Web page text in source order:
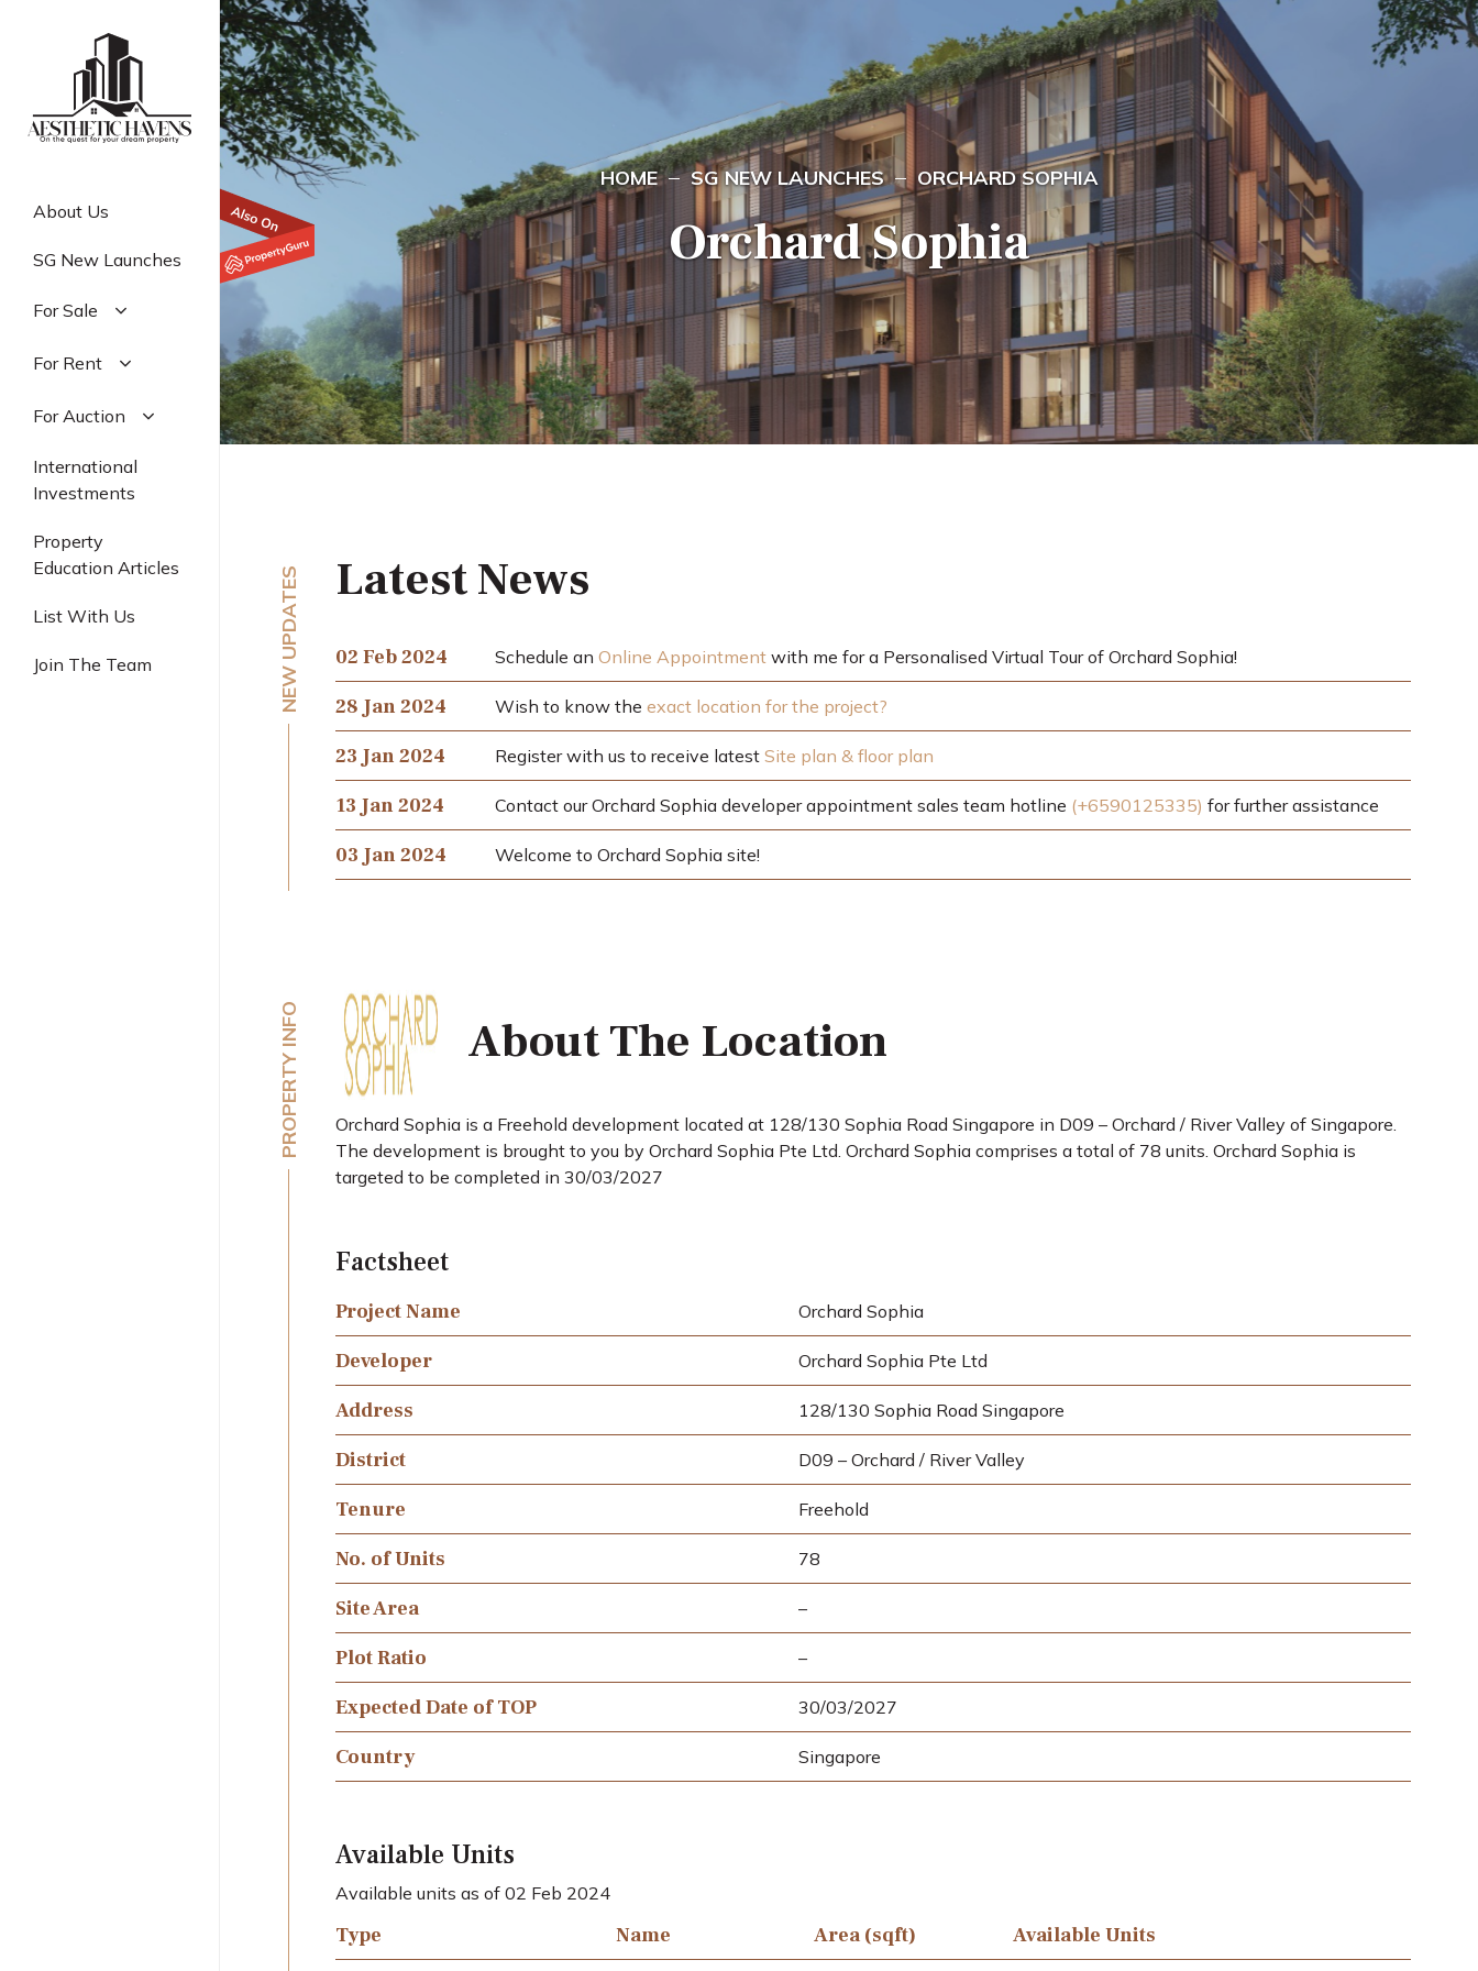
About Us
SG New Launches
For Sale
Residential
Industrial
For Rent
Residential
Industrial
For Auction
Residential
Commercial
International
Investments
Property
Education Articles
List With Us
Join The Team
HOME SG NEW LAUNCHES ORCHARD SOPHIA
Orchard Sophia
NEW UPDATES Latest News
02 Feb 2024 Schedule anOnline Appointment with me for a Personalised Virtual Tour of Orchard Sophia!
28 Jan 2024 Wish to know theexact location for the project?
23 Jan 2024 Register with us to receive latestSite plan & floor plan
13 Jan 2024 Contact our Orchard Sophia developer appointment sales team hotline (+6590125335) for further assistance
03 Jan 2024 Welcome to Orchard Sophia site!
PROPERTY INFO About The Location
Orchard Sophia is a Freehold development located at 128/130 Sophia Road Singapore in D09 – Orchard / River Valley of Singapore.
The development is brought to you by Orchard Sophia Pte Ltd. Orchard Sophia comprises a total of 78 units. Orchard Sophia is
targeted to be completed in 30/03/2027
Factsheet
Project Name Orchard Sophia
Developer Orchard Sophia Pte Ltd
Address 128/130 Sophia Road Singapore
District D09 – Orchard / River Valley
Tenure Freehold
No. of Units 78
Site Area –
Plot Ratio –
Expected Date of TOP 30/03/2027
Country Singapore
Available Units
Available units as of 02 Feb 2024
Type Name Area (sqft)
Available Units